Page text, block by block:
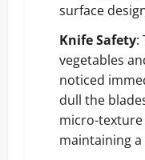
surface
Knife Safety:
vegetables
noticed
dull the
micro-texture
maintaining